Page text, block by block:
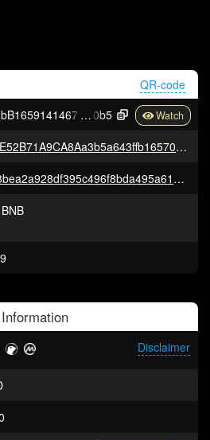
QR-code
0b5
0xDC7E52B71A9CA8Aa3b5a643ffb16570510386831
0xe278bea2a928df395c496f8bda495a61e7f5768be098d912d0cd671d24f4abe5
BNB
Information
Disclaimer